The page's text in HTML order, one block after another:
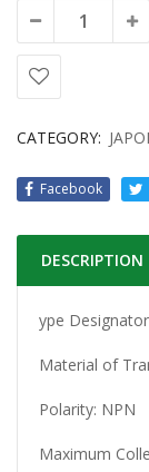
CATEGORY:
Facebook
DESCRIPTION
ype
Material of
Polarity: NPN
Maximum